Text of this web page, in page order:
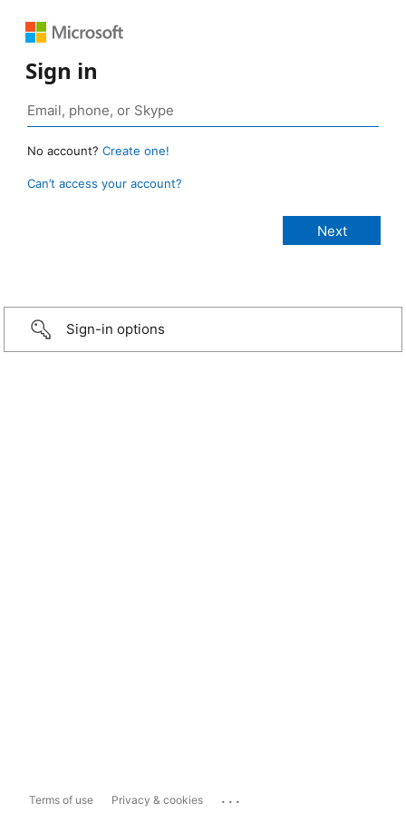
Sign in
No account? Create one!
Can’t access your account?
Sign-in options
Terms of use Privacy & cookies ...